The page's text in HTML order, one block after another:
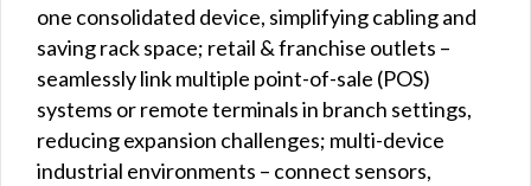
one consolidated device, simplifying cabling and
saving rack space; retail & franchise outlets –
seamlessly link multiple point-of-sale (POS)
systems or remote terminals in branch settings,
reducing expansion challenges; multi-device
industrial environments – connect sensors,